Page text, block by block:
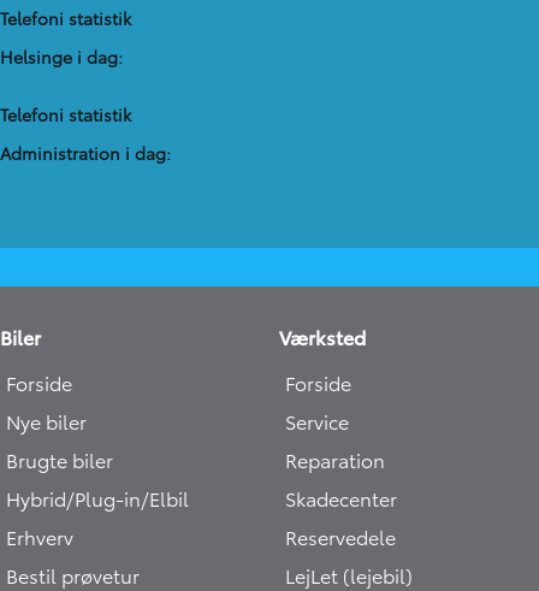
Telefoni statistik
Helsinge i dag:
Telefoni statistik
Administration​ i dag:
Biler
Forside
Nye biler
Brugte biler
Hybrid/Plug-in/Elbil
Erhverv
Bestil prøvetur
Værksted
Forside
Service
Reparation
Skadecenter
Reservedele
LejLet (lejebil)